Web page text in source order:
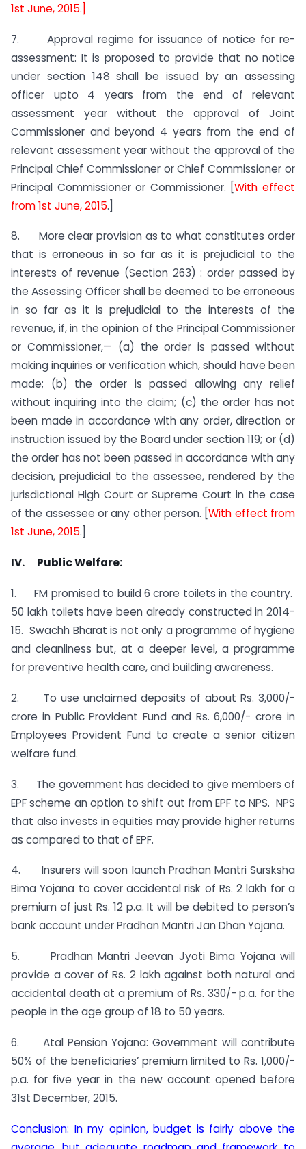
1st June, 2015.]
7. Approval regime for issuance of notice for re-
assessment: It is proposed to provide that no notice
under section 148 shall be issued by an assessing
officer upto 4 years from the end of relevant
assessment year without the approval of Joint
Commissioner and beyond 4 years from the end of
relevant assessment year without the approval of the
Principal Chief Commissioner or Chief Commissioner or
Principal Commissioner or Commissioner. [With effect
from 1st June, 2015.]
8. More clear provision as to what constitutes order
that is erroneous in so far as it is prejudicial to the
interests of revenue (Section 263) : order passed by
the Assessing Officer shall be deemed to be erroneous
in so far as it is prejudicial to the interests of the
revenue, if, in the opinion of the Principal Commissioner
or Commissioner,— (a) the order is passed without
making inquiries or verification which, should have been
made; (b) the order is passed allowing any relief
without inquiring into the claim; (c) the order has not
been made in accordance with any order, direction or
instruction issued by the Board under section 119; or (d)
the order has not been passed in accordance with any
decision, prejudicial to the assessee, rendered by the
jurisdictional High Court or Supreme Court in the case
of the assessee or any other person. [With effect from
1st June, 2015.]
IV. Public Welfare:
1. FM promised to build 6 crore toilets in the country.
50 lakh toilets have been already constructed in 2014-
15. Swachh Bharat is not only a programme of hygiene
and cleanliness but, at a deeper level, a programme
for preventive health care, and building awareness.
2. To use unclaimed deposits of about Rs. 3,000/-
crore in Public Provident Fund and Rs. 6,000/- crore in
Employees Provident Fund to create a senior citizen
welfare fund.
3. The government has decided to give members of
EPF scheme an option to shift out from EPF to NPS. NPS
that also invests in equities may provide higher returns
as compared to that of EPF.
4. Insurers will soon launch Pradhan Mantri Sursksha
Bima Yojana to cover accidental risk of Rs. 2 lakh for a
premium of just Rs. 12 p.a. It will be debited to person’s
bank account under Pradhan Mantri Jan Dhan Yojana.
5. Pradhan Mantri Jeevan Jyoti Bima Yojana will
provide a cover of Rs. 2 lakh against both natural and
accidental death at a premium of Rs. 330/- p.a. for the
people in the age group of 18 to 50 years.
6. Atal Pension Yojana: Government will contribute
50% of the beneficiaries’ premium limited to Rs. 1,000/-
p.a. for five year in the new account opened before
31st December, 2015.
Conclusion: In my opinion, budget is fairly above the